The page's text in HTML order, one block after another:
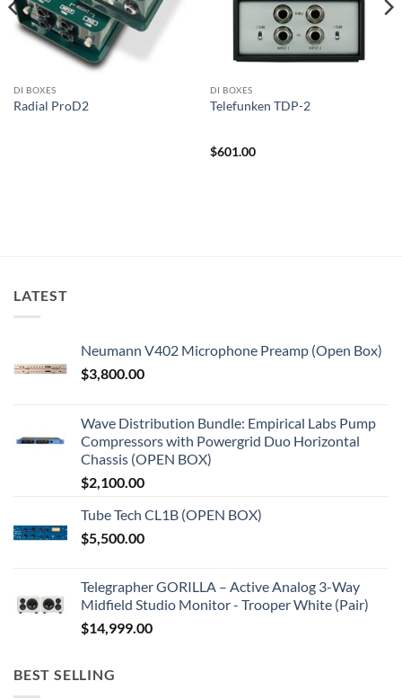
DI BOXES
Radial ProD2
DI BOXES
Telefunken TDP-2
$601.00
LATEST
Neumann V402 Microphone Preamp (Open Box)
$3,800.00
Wave Distribution Bundle: Empirical Labs Pump
Compressors with Powergrid Duo Horizontal
Chassis (OPEN BOX)
$2,100.00
Tube Tech CL1B (OPEN BOX)
$5,500.00
Telegrapher GORILLA – Active Analog 3-Way
Midfield Studio Monitor - Trooper White (Pair)
$14,999.00
BEST SELLING